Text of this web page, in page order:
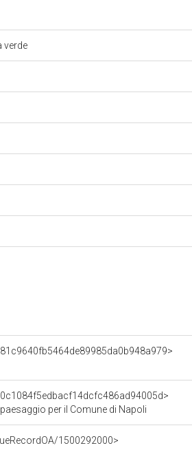
verde
per il Comune di Napoli
1500292000>